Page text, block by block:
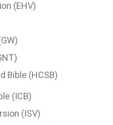
(EHV)
Bible (HCSB)
(ICB)
(ISV)